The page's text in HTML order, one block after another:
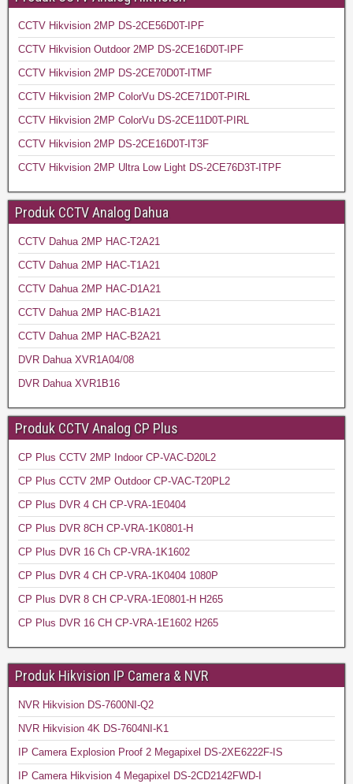
CCTV Hikvision 2MP DS-2CE56D0T-IPF
CCTV Hikvision Outdoor 2MP DS-2CE16D0T-IPF
CCTV Hikvision 2MP DS-2CE70D0T-ITMF
CCTV Hikvision 2MP ColorVu DS-2CE71D0T-PIRL
CCTV Hikvision 2MP ColorVu DS-2CE11D0T-PIRL
CCTV Hikvision 2MP DS-2CE16D0T-IT3F
CCTV Hikvision 2MP Ultra Low Light DS-2CE76D3T-ITPF
Produk CCTV Analog Dahua
CCTV Dahua 2MP HAC-T2A21
CCTV Dahua 2MP HAC-T1A21
CCTV Dahua 2MP HAC-D1A21
CCTV Dahua 2MP HAC-B1A21
CCTV Dahua 2MP HAC-B2A21
DVR Dahua XVR1A04/08
DVR Dahua XVR1B16
Produk CCTV Analog CP Plus
CP Plus CCTV 2MP Indoor CP-VAC-D20L2
CP Plus CCTV 2MP Outdoor CP-VAC-T20PL2
CP Plus DVR 4 CH CP-VRA-1E0404
CP Plus DVR 8CH CP-VRA-1K0801-H
CP Plus DVR 16 Ch CP-VRA-1K1602
CP Plus DVR 4 CH CP-VRA-1K0404 1080P
CP Plus DVR 8 CH CP-VRA-1E0801-H H265
CP Plus DVR 16 CH CP-VRA-1E1602 H265
Produk Hikvision IP Camera & NVR
NVR Hikvision DS-7600NI-Q2
NVR Hikvision 4K DS-7604NI-K1
IP Camera Explosion Proof 2 Megapixel DS-2XE6222F-IS
IP Camera Hikvision 4 Megapixel DS-2CD2142FWD-I